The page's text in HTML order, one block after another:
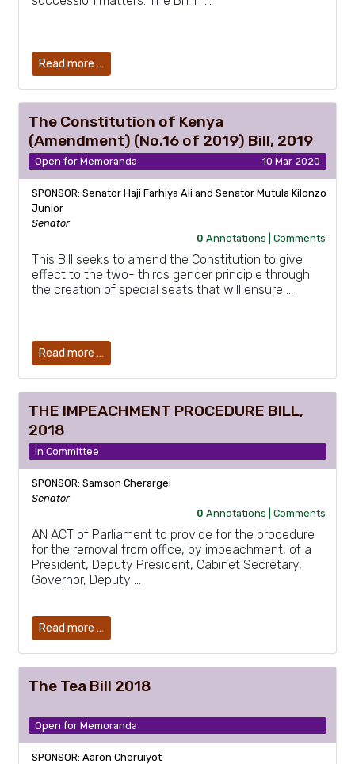
Read more …
The Constitution of Kenya
(Amendment) (No.16 of 2019) Bill, 2019
Open for Memoranda 10 Mar 2020
SPONSOR: Senator Haji Farhiya Ali and Senator Mutula Kilonzo
Junior
Senator
0 Annotations |Comments
This Bill seeks to amend the Constitution to give
effect to the two- thirds gender principle through
the creation of special seats that will ensure …
Read more …
THE IMPEACHMENT PROCEDURE BILL,
2018
In Committee
SPONSOR: Samson Cherargei
Senator
0 Annotations |Comments
AN ACT of Parliament to provide for the procedure
for the removal from office, by impeachment, of a
President, Deputy President, Cabinet Secretary,
Governor, Deputy …
Read more …
The Tea Bill 2018
Open for Memoranda
SPONSOR: Aaron Cheruiyot